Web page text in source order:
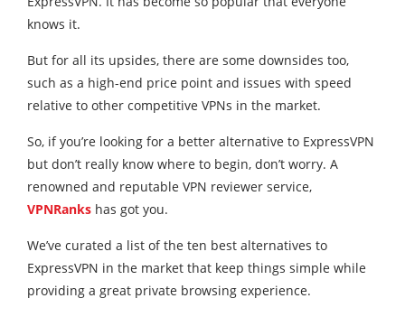
knows it.
But for all its upsides, there are some downsides too,
such as a high-end price point and issues with speed
relative to other competitive VPNs in the market.
So, if you’re looking for a better alternative to ExpressVPN
but don’t really know where to begin, don’t worry. A
renowned and reputable VPN reviewer service,
VPNRanks has got you.
We’ve curated a list of the ten best alternatives to
ExpressVPN in the market that keep things simple while
providing a great private browsing experience.